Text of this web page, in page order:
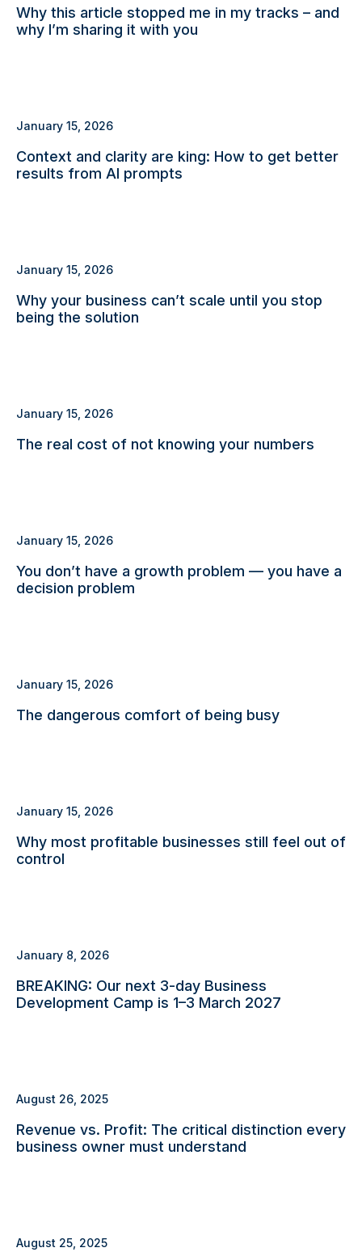
Why this article stopped me in my tracks – and
why I’m sharing it with you
January 15, 2026
Context and clarity are king: How to get better
results from AI prompts
January 15, 2026
Why your business can’t scale until you stop
being the solution
January 15, 2026
The real cost of not knowing your numbers
January 15, 2026
You don’t have a growth problem — you have a
decision problem
January 15, 2026
The dangerous comfort of being busy
January 15, 2026
Why most profitable businesses still feel out of
control
January 8, 2026
BREAKING: Our next 3-day Business
Development Camp is 1–3 March 2027
August 26, 2025
Revenue vs. Profit: The critical distinction every
business owner must understand
August 25, 2025